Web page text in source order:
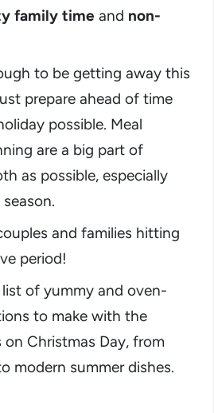
family time and non-
to be getting away this
prepare ahead of time
possible. Meal
are a big part of
as possible, especially
and families hitting
period!
list of yummy and oven-
to make with the
Christmas Day, from
modern summer dishes.